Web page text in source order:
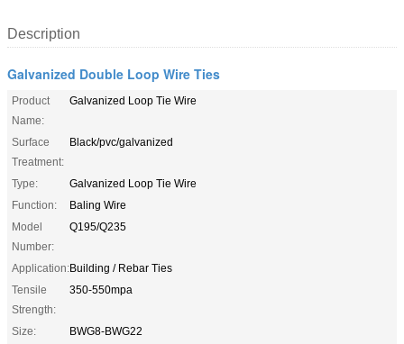
Description
Galvanized Double Loop Wire Ties
Product
Name:
Galvanized Loop Tie Wire
Surface
Treatment:
Black/pvc/galvanized
Type:
Galvanized Loop Tie Wire
Function:
Baling Wire
Model
Number:
Q195/Q235
Application:Building / Rebar Ties
Tensile
Strength:
350-550mpa
Size:
BWG8-BWG22